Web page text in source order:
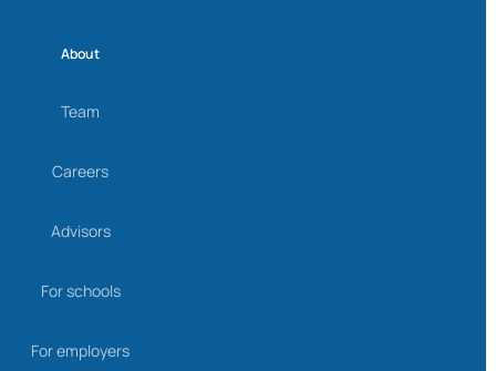
About
Team
Careers
Advisors
For schools
For employers